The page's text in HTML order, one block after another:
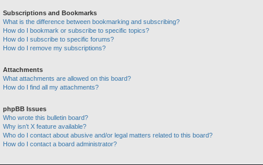
Subscriptions and Bookmarks
What is the difference between bookmarking and subscribing?
How do I bookmark or subscribe to specific topics?
How do I subscribe to specific forums?
How do I remove my subscriptions?
Attachments
What attachments are allowed on this board?
How do I find all my attachments?
phpBB Issues
Who wrote this bulletin board?
Why isn’t X feature available?
Who do I contact about abusive and/or legal matters related to this board?
How do I contact a board administrator?